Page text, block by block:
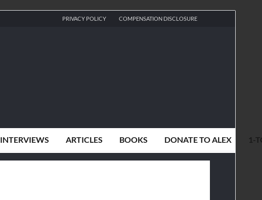
PRIVACY POLICY COMPENSATION DISCLOSURE
INTERVIEWS ARTICLES BOOKS DONATE TO ALEX 1-